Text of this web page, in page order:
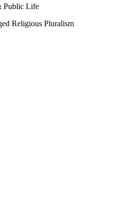
Public Life
Religious Pluralism